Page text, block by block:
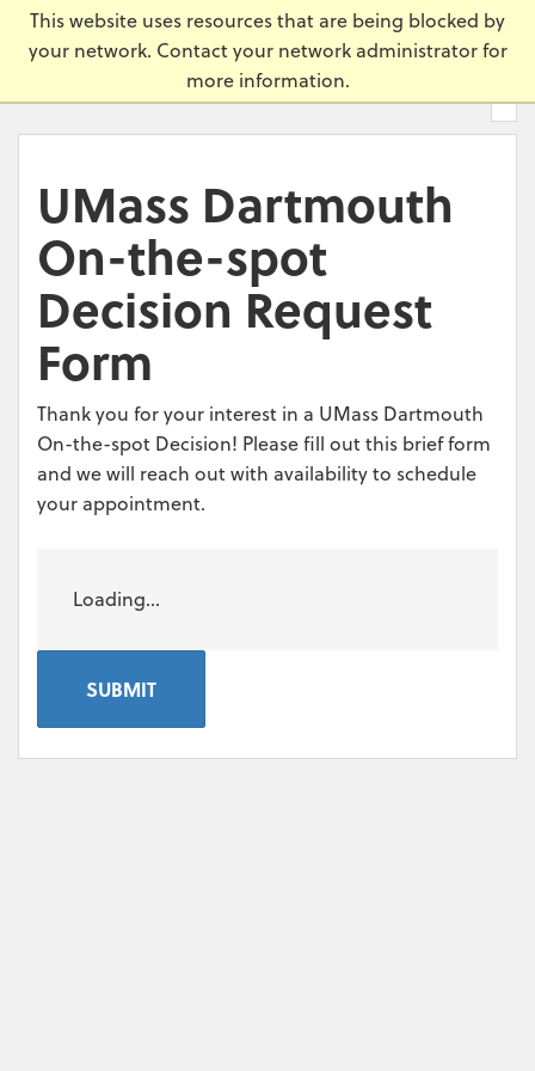
This website uses resources that are being blocked by
your network. Contact your network administrator for
more information.
Skip
content.
UMass Dartmouth
On-the-spot
Decision Request
Form
Thank you for your interest in a UMass Dartmouth
On-the-spot Decision! Please fill out this brief form
and we will reach out with availability to schedule
your appointment.
Loading...
SUBMIT